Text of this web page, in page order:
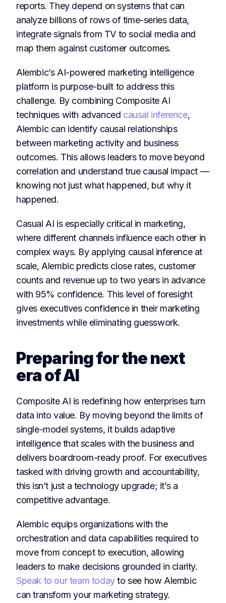
reports. They depend on systems that can
analyze billions of rows of time-series data,
integrate signals from TV to social media and
map them against customer outcomes.
Alembic’s AI-powered marketing intelligence
platform is purpose-built to address this
challenge. By combining Composite AI
techniques with advanced causal inference,
Alembic can identify causal relationships
between marketing activity and business
outcomes. This allows leaders to move beyond
correlation and understand true causal impact —
knowing not just what happened, but why it
happened.
Casual AI is especially critical in marketing,
where different channels influence each other in
complex ways. By applying causal inference at
scale, Alembic predicts close rates, customer
counts and revenue up to two years in advance
with 95% confidence. This level of foresight
gives executives confidence in their marketing
investments while eliminating guesswork.
Preparing for the next
era of AI
Composite AI is redefining how enterprises turn
data into value. By moving beyond the limits of
single-model systems, it builds adaptive
intelligence that scales with the business and
delivers boardroom-ready proof. For executives
tasked with driving growth and accountability,
this isn’t just a technology upgrade; it’s a
competitive advantage.
Alembic equips organizations with the
orchestration and data capabilities required to
move from concept to execution, allowing
leaders to make decisions grounded in clarity.
Speak to our team todayto see how Alembic
can transform your marketing strategy.